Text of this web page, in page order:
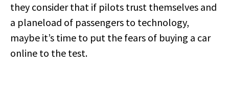
they consider that if pilots trust themselves and
a planeload of passengers to technology,
maybe it’s time to put the fears of buying a car
online to the test.